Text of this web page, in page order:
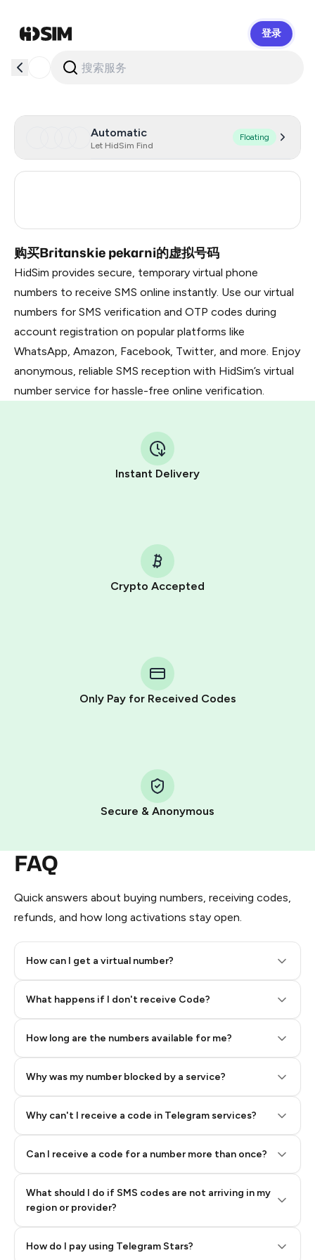
登录
Automatic
Let HidSim Find
Floating
购买Britanskie pekarni的虚拟号码
HidSim provides secure, temporary virtual phone
numbers to receive SMS online instantly. Use our virtual
numbers for SMS verification and OTP codes during
account registration on popular platforms like
WhatsApp, Amazon, Facebook, Twitter, and more. Enjoy
anonymous, reliable SMS reception with HidSim’s virtual
number service for hassle-free online verification.
Instant Delivery
Crypto Accepted
Only Pay for Received Codes
Secure & Anonymous
FAQ
Quick answers about buying numbers, receiving codes,
refunds, and how long activations stay open.
How can I get a virtual number?
What happens if I don't receive Code?
How long are the numbers available for me?
Why was my number blocked by a service?
Why can't I receive a code in Telegram services?
Can I receive a code for a number more than once?
What should I do if SMS codes are not arriving in my
region or provider?
How do I pay using Telegram Stars?
Telegram using your card (or Google Pay, Apple Pay, or
other supported methods).
You use those Stars to pay our bot and complete the
Pay with Telegram Stars
Step 2: Buy Stars in Telegram